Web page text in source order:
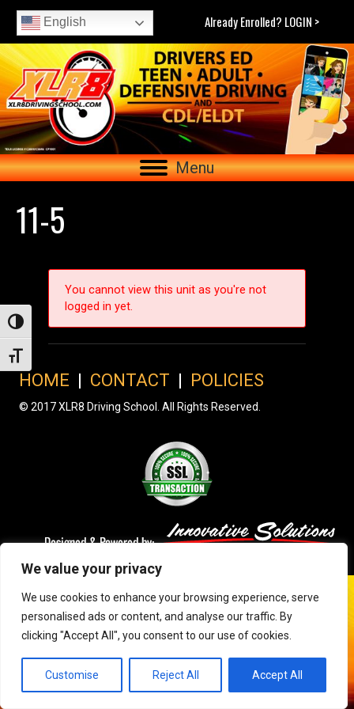
We value your privacy
We use cookies to enhance your browsing experience, serve
personalised ads or content, and analyse our traffic. By
clicking "Accept All", you consent to our use of cookies.
Customise Reject All Accept All
Toggle High Contrast
Toggle Font size
English Already Enrolled? LOGIN >
Menu
11-5
You cannot view this unit as you're not
logged in yet.
HOME | CONTACT | POLICIES
© 2017 XLR8 Driving School. All Rights Reserved.